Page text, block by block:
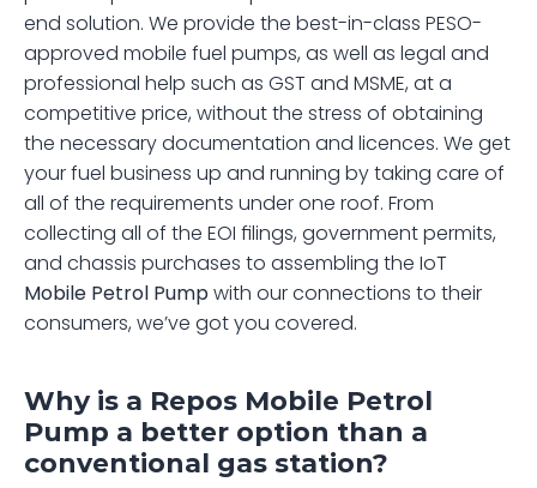
end solution. We provide the best-in-class PESO-
approved mobile fuel pumps, as well as legal and
professional help such as GST and MSME, at a
competitive price, without the stress of obtaining
the necessary documentation and licences. We get
your fuel business up and running by taking care of
all of the requirements under one roof. From
collecting all of the EOI filings, government permits,
Mobile Petrol Pump with our connections to their
consumers, we’ve got you covered.
Why is a Repos Mobile Petrol
Pump a better option than a
conventional gas station?